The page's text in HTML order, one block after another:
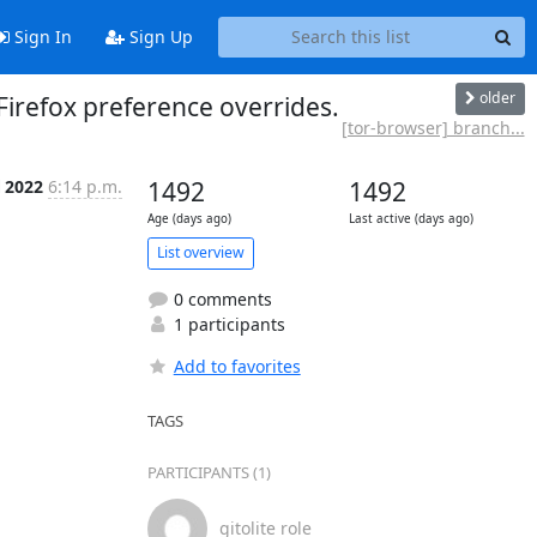
Sign In Sign Up
preference overrides. older
[tor-browser] branch...
2022 6:14 p.m. 1492
Age (days ago)
1492
Last active (days ago)
List overview
0 comments
1 participants
Add to favorites
TAGS
PARTICIPANTS (1)
gitolite role